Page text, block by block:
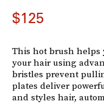
$125
This hot brush
your hair using
bristles prevent
plates deliver
and styles hair,